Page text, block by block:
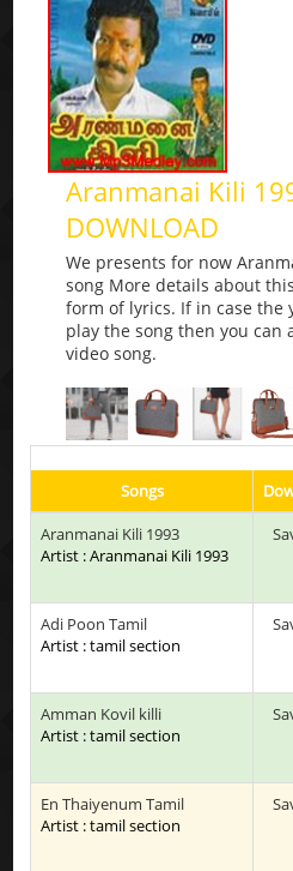
Aranmanai Kili
DOWNLOAD
We presents for now
song More details about
form of lyrics. If in case the
play the song then you can
video song.
Songs
Aranmanai Kili 1993
Artist : Aranmanai Kili 1993
Adi Poon Tamil
Artist : tamil section
Amman Kovil killi
Artist : tamil section
En Thaiyenum Tamil
Artist : tamil section